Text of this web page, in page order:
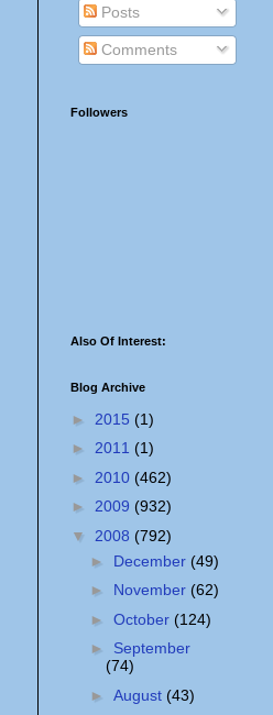
Posts
Comments
Followers
Also Of Interest:
Blog Archive
► 2015 (1)
► 2011 (1)
► 2010 (462)
► 2009 (932)
▼ 2008 (792)
► December (49)
► November (62)
► October (124)
► September
(74)
► August (43)